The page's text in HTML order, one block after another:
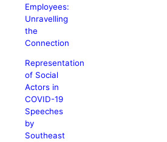
Employees:
Unravelling
the
Connection
Representation
of Social
Actors in
COVID-19
Speeches
by
Southeast